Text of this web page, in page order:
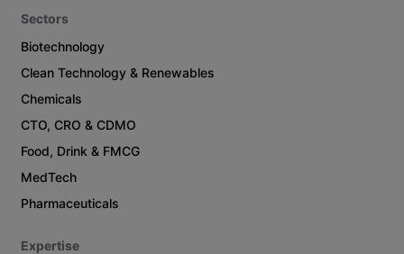
Sectors
Biotechnology
Clean Technology & Renewables
Chemicals
CTO, CRO & CDMO
Food, Drink & FMCG
MedTech
Pharmaceuticals
Expertise